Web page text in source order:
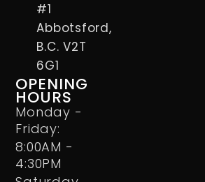
#1
Abbotsford,
B.C. V2T
6G1
OPENING
HOURS
Monday -
Friday:
8:00AM -
4:30PM